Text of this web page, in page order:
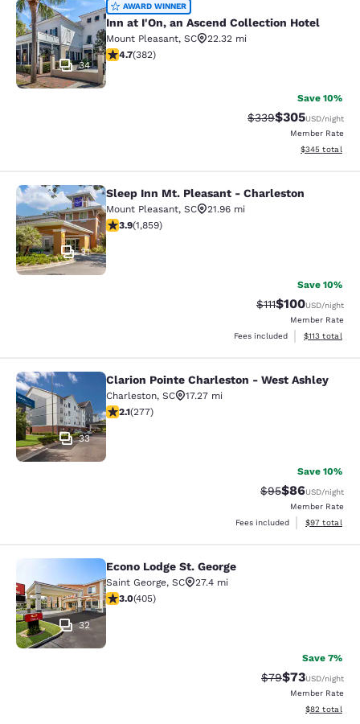
Inn at I'On, an Ascend Collection
34
AWARD WINNER
Inn at I'On, an Ascend Collection Hotel
Mount Pleasant, SC
22.32 mi
4.66 stars rating. Exceptional. 382 reviews
4.7(382)
Save 10%
Strikethrough Rate:
$339Discounted
$305USD/night
Member Rate
View
$345 total
Sleep Inn Mt. Pleasant - Charleston
31
Sleep Inn Mt. Pleasant - Charleston
Mount Pleasant, SC
21.96 mi
3.91 stars rating. Good. 1859 reviews
3.9(1,859)
Save 10%
Strikethrough
$111Discounted
$100USD/night
Member Rate
Fees included
View
$113 total
Clarion Pointe Charleston - West
33
Clarion Pointe Charleston - West Ashley
Charleston, SC
17.27 mi
2.13 stars rating. Fair. 277 reviews
2.1(277)
Save 10%
Strikethrough
$95Discounted
$86USD/night
Member Rate
Fees included
View
$97 total
Econo Lodge St. George
32
Econo Lodge St. George
Saint George, SC
27.4 mi
3.04 stars rating. Fair. 405 reviews
3.0(405)
Save 7%
Strikethrough
$79Discounted
$73USD/night
Member Rate
View
$82 total